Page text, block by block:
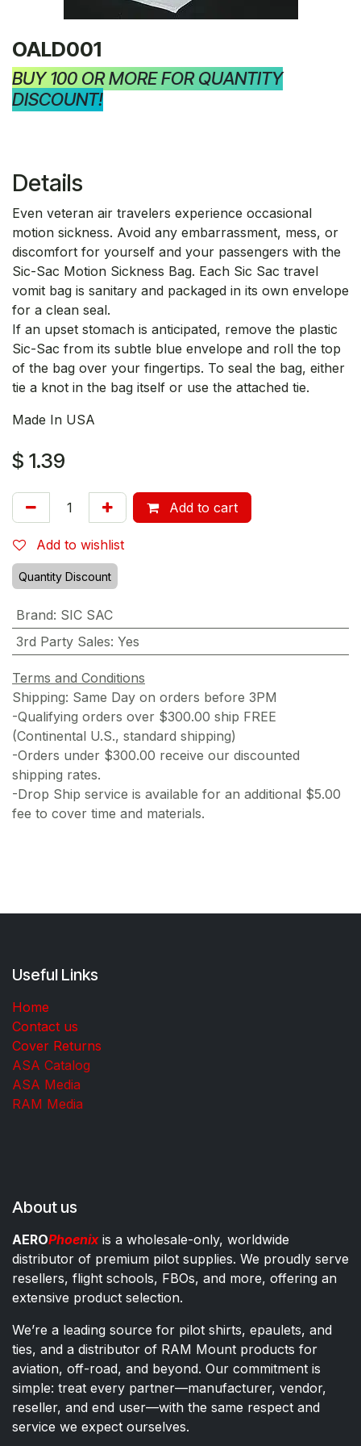
OALD001
BUY 100 OR MORE FOR QUANTITY
DISCOUNT!
Details
Even veteran air travelers experience occasional
motion sickness. Avoid any embarrassment, mess, or
discomfort for yourself and your passengers with the
Sic-Sac Motion Sickness Bag. Each Sic Sac travel
vomit bag is sanitary and packaged in its own envelope
for a clean seal.
If an upset stomach is anticipated, remove the plastic
Sic-Sac from its subtle blue envelope and roll the top
of the bag over your fingertips. To seal the bag, either
tie a knot in the bag itself or use the attached tie.
Made In USA
$ 1.39
Add to cart
Add to wishlist
Quantity Discount
Brand: SIC SAC
3rd Party Sales: Yes
Terms and Conditions
Shipping: Same Day on orders before 3PM
-Qualifying orders over $300.00 ship FREE
(Continental U.S., standard shipping)
-Orders under $300.00 receive our discounted
shipping rates.
-Drop Ship service is available for an additional $5.00
fee to cover time and materials.
Useful Links
Home
Contact us
Cover Returns
ASA Catalog
ASA Media
RAM Media
About us
AEROPhoenixis a wholesale-only, worldwide
distributor of premium pilot supplies. We proudly serve
resellers, flight schools, FBOs, and more, offering an
extensive product selection.
We’re a leading source for pilot shirts, epaulets, and
ties, and a distributor of RAM Mount products for
aviation, off-road, and beyond. Our commitment is
simple: treat every partner—manufacturer, vendor,
reseller, and end user—with the same respect and
service we expect ourselves.